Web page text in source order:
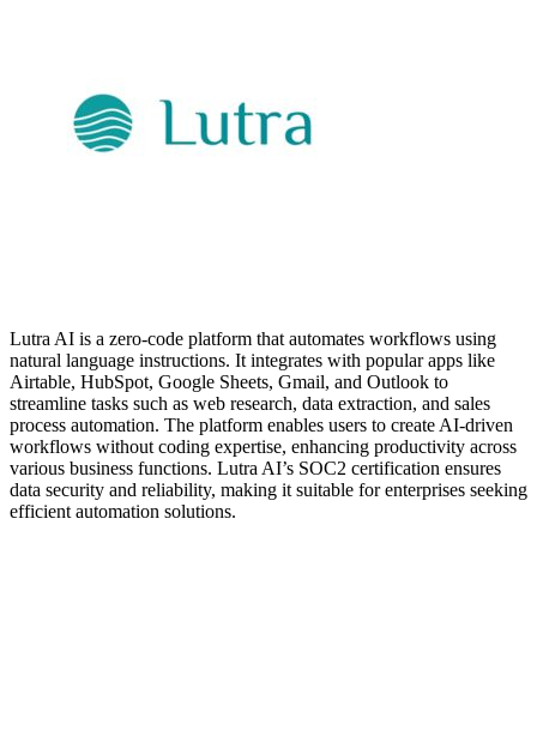
Lutra AI is a zero-code platform that automates workflows using
natural language instructions. It integrates with popular apps like
Airtable, HubSpot, Google Sheets, Gmail, and Outlook to
streamline tasks such as web research, data extraction, and sales
process automation. The platform enables users to create AI-driven
workflows without coding expertise, enhancing productivity across
various business functions. Lutra AI’s SOC2 certification ensures
data security and reliability, making it suitable for enterprises seeking
efficient automation solutions.